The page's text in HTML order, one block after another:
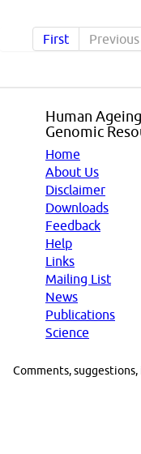
First Previous
Human Ageing
Genomic
Home
About Us
Disclaimer
Downloads
Feedback
Help
Links
Mailing List
News
Publications
Science
Comments,